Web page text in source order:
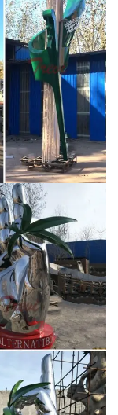
sculptural wall
and hand
finish .
Co., Ltd. –
sent to
… sale
Sale | Saatchi
are
wheels,
and
movements
geometric
abstract
art
Arabia Logo
… Modern
Art Buy modern
the many
Art. … styles and
Summer Time
… Luxury mirror